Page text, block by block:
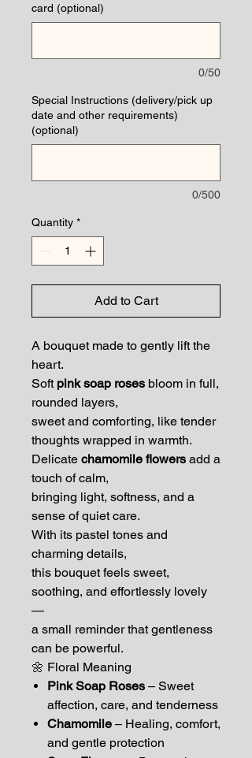
card (optional)
0/50
Special Instructions (delivery/pick up
date and other requirements)
(optional)
0/500
Quantity *
Add to Cart
A bouquet made to gently lift the
heart.
Soft pink soap roses bloom in full,
rounded layers,
sweet and comforting, like tender
thoughts wrapped in warmth.
Delicate chamomile flowers add a
touch of calm,
bringing light, softness, and a
sense of quiet care.
With its pastel tones and
charming details,
this bouquet feels sweet,
soothing, and effortlessly lovely
—
a small reminder that gentleness
can be powerful.
🌼 Floral Meaning
Pink Soap Roses – Sweet
affection, care, and tenderness
Chamomile – Healing, comfort,
and gentle protection